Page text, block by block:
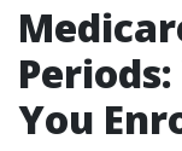
You